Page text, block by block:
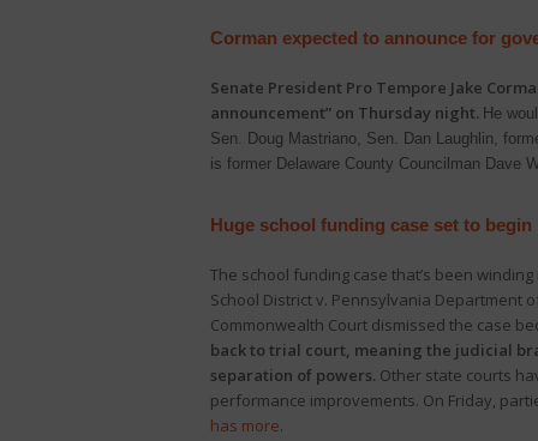
Corman expected to announce for
Senate President Pro Tempore Jake
announcement” on Thursday night. He
Sen. Doug Mastriano, Sen. Dan Laughlin,
is former Delaware County Councilman Dave
Huge school funding case set to
The school funding case that’s been
School District v. Pennsylvania Department
Commonwealth Court dismissed the case
back to trial court, meaning the judicial
separation of powers. Other state courts
performance improvements. On Friday,
has more.